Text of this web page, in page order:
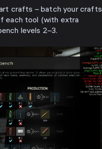
crafts – batch your crafts
each tool (with extra
levels 2–3.